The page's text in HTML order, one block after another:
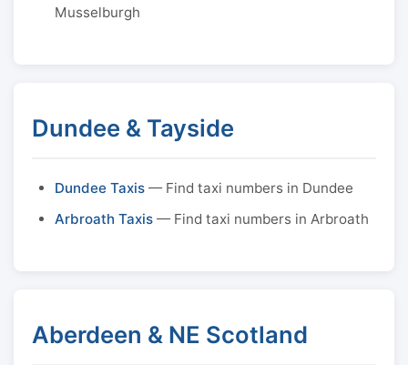
Musselburgh
Dundee & Tayside
Dundee Taxis — Find taxi numbers in Dundee
Arbroath Taxis — Find taxi numbers in Arbroath
Aberdeen & NE Scotland